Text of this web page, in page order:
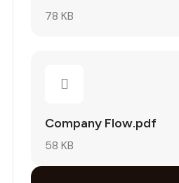
78 KB
Company Flow.pdf
58 KB